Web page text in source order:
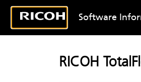
Software
RICOH